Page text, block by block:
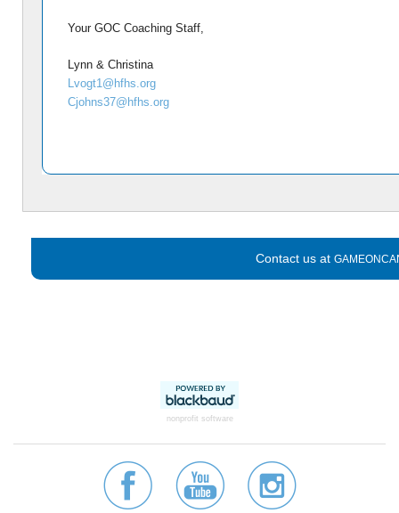
Your GOC Coaching Staff,
Lynn & Christina
Lvogt1@hfhs.org
Cjohns37@hfhs.org
Contact us at
nonprofit software